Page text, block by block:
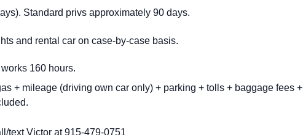
. Standard privs approximately 90 days.
and rental car on case-by-case basis.
160 hours.
+ mileage (driving own car only) + parking + tolls + baggage fees +
text Victor at915-479-0751